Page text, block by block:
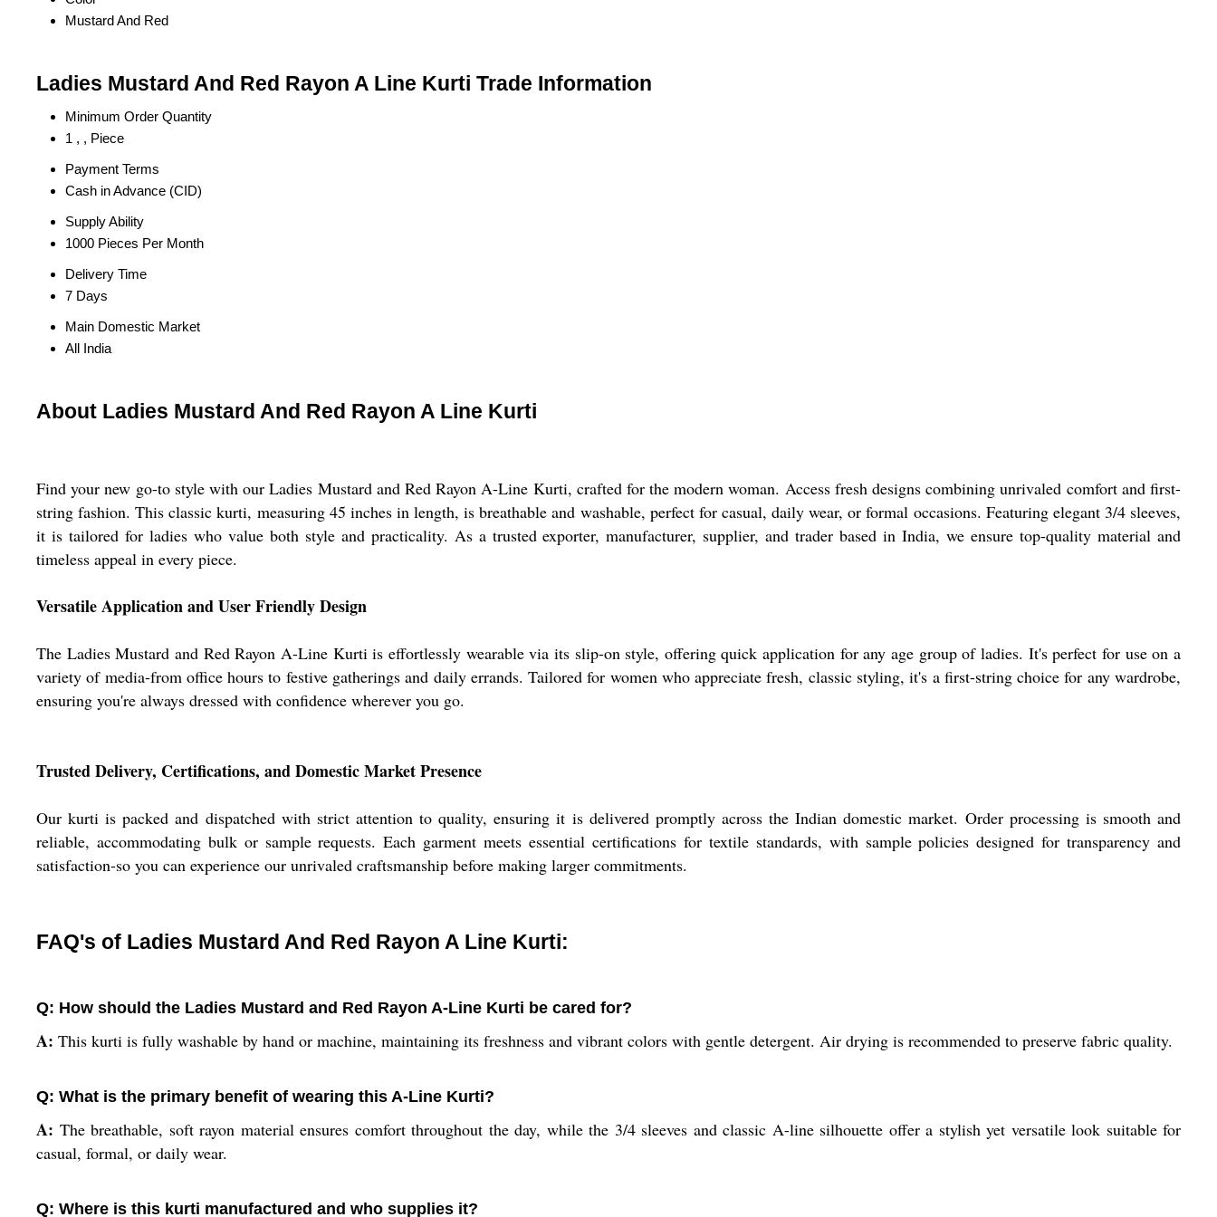
Mustard And Red
Ladies Mustard And Red Rayon A Line Kurti Trade Information
Minimum Order Quantity
1 , , Piece
Payment Terms
Cash in Advance (CID)
Supply Ability
1000 Pieces Per Month
Delivery Time
7 Days
Main Domestic Market
All India
About Ladies Mustard And Red Rayon A Line Kurti
Find your new go-to style with our Ladies Mustard and Red Rayon A-Line Kurti, crafted for the modern woman. Access fresh designs combining unrivaled comfort and first-
string fashion. This classic kurti, measuring 45 inches in length, is breathable and washable, perfect for casual, daily wear, or formal occasions. Featuring elegant 3/4 sleeves,
it is tailored for ladies who value both style and practicality. As a trusted exporter, manufacturer, supplier, and trader based in India, we ensure top-quality material and
timeless appeal in every piece.
Versatile Application and User Friendly Design
The Ladies Mustard and Red Rayon A-Line Kurti is effortlessly wearable via its slip-on style, offering quick application for any age group of ladies. It's perfect for use on a
variety of media-from office hours to festive gatherings and daily errands. Tailored for women who appreciate fresh, classic styling, it's a first-string choice for any wardrobe,
ensuring you're always dressed with confidence wherever you go.
Trusted Delivery, Certifications, and Domestic Market Presence
Our kurti is packed and dispatched with strict attention to quality, ensuring it is delivered promptly across the Indian domestic market. Order processing is smooth and
reliable, accommodating bulk or sample requests. Each garment meets essential certifications for textile standards, with sample policies designed for transparency and
satisfaction-so you can experience our unrivaled craftsmanship before making larger commitments.
FAQ's of Ladies Mustard And Red Rayon A Line Kurti:
Q: How should the Ladies Mustard and Red Rayon A-Line Kurti be cared for?
A: This kurti is fully washable by hand or machine, maintaining its freshness and vibrant colors with gentle detergent. Air drying is recommended to preserve fabric quality.
Q: What is the primary benefit of wearing this A-Line Kurti?
A: The breathable, soft rayon material ensures comfort throughout the day, while the 3/4 sleeves and classic A-line silhouette offer a stylish yet versatile look suitable for
casual, formal, or daily wear.
Q: Where is this kurti manufactured and who supplies it?